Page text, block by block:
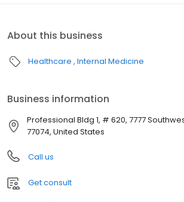
About this business
Healthcare Internal Medicine
Business information
Professional Bldg 1, # 620, 7777
77074, United States
Call us
Get consult